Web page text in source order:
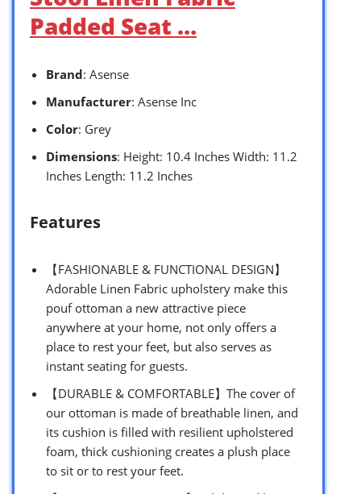
Padded Seat …
Brand: Asense
Manufacturer: Asense Inc
Color: Grey
Dimensions: Height: 10.4 Inches Width: 11.2
Inches Length: 11.2 Inches
Features
【FASHIONABLE & FUNCTIONAL DESIGN】
Adorable Linen Fabric upholstery make this
pouf ottoman a new attractive piece
anywhere at your home, not only offers a
place to rest your feet, but also serves as
instant seating for guests.
【DURABLE & COMFORTABLE】The cover of
our ottoman is made of breathable linen, and
its cushion is filled with resilient upholstered
foam, thick cushioning creates a plush place
to sit or to rest your feet.